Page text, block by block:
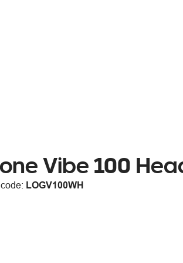
Vibe 100
LOGV100WH